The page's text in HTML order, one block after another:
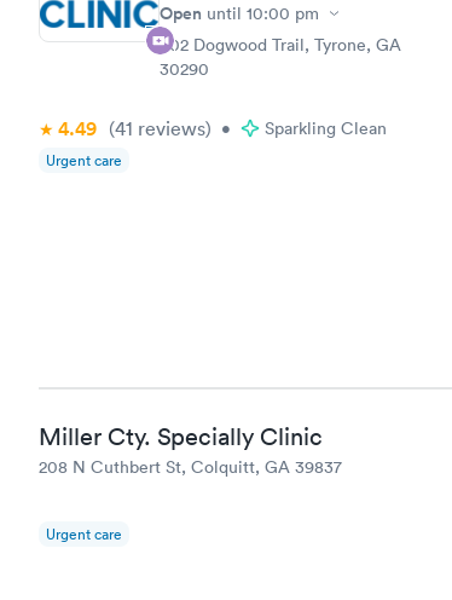
Open until 10:00 pm
602 Dogwood Trail, Tyrone, GA
30290
4.49 (41 reviews) • Sparkling Clean
Urgent care
Miller Cty. Specially Clinic
208 N Cuthbert St, Colquitt, GA 39837
Urgent care